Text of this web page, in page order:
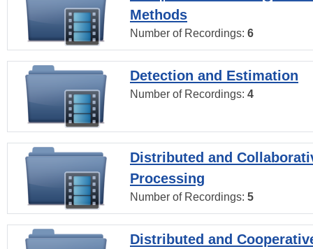
Methods
Number of Recordings: 6
Detection and Estimation
Number of Recordings: 4
Distributed and
Processing
Number of Recordings: 5
Distributed and